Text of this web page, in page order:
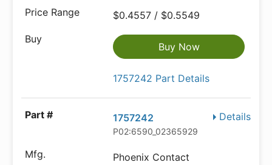
$0.4557 / $0.5549
Buy Now
1757242 Part Details
Details
1757242
P02:6590_02365929
Phoenix Contact